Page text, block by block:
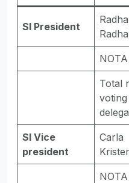
SI President
Radha
NOTA
Total
voting
SI Vice
president
Carla
NOTA